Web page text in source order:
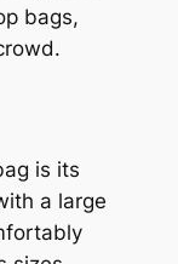
bags,
is its
a large